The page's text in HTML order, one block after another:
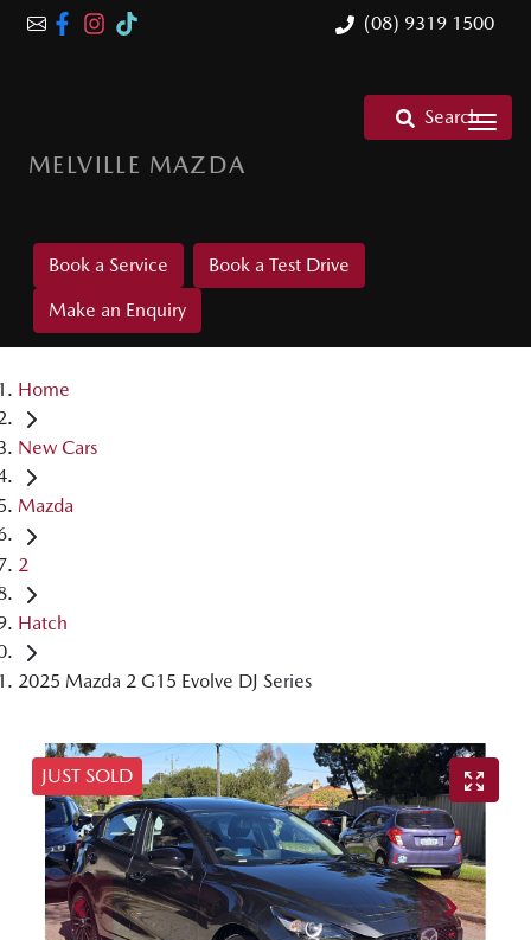
(08) 9319 1500
MELVILLE MAZDA
Search
Book a Service
Book a Test Drive
Make an Enquiry
Home
New Cars
Mazda
2
Hatch
2025 Mazda 2 G15 Evolve DJ Series
JUST SOLD